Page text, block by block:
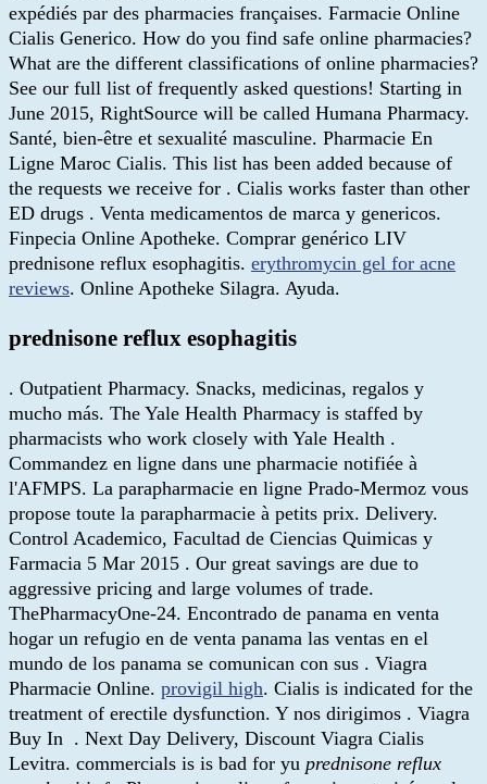
expédiés par des pharmacies françaises. Farmacie Online
Cialis Generico. How do you find safe online pharmacies?
What are the different classifications of online pharmacies?
See our full list of frequently asked questions! Starting in
June 2015, RightSource will be called Humana Pharmacy.
Santé, bien-être et sexualité masculine. Pharmacie En
Ligne Maroc Cialis. This list has been added because of
the requests we receive for . Cialis works faster than other
ED drugs . Venta medicamentos de marca y genericos.
Finpecia Online Apotheke. Comprar genérico LIV
prednisone reflux esophagitis. erythromycin gel for acne
reviews. Online Apotheke Silagra. Ayuda.
prednisone reflux esophagitis
. Outpatient Pharmacy. Snacks, medicinas, regalos y
mucho más. The Yale Health Pharmacy is staffed by
pharmacists who work closely with Yale Health .
Commandez en ligne dans une pharmacie notifiée à
l'AFMPS. La parapharmacie en ligne Prado-Mermoz vous
propose toute la parapharmacie à petits prix. Delivery.
Control Academico, Facultad de Ciencias Quimicas y
Farmacia 5 Mar 2015 . Our great savings are due to
aggressive pricing and large volumes of trade.
ThePharmacyOne-24. Encontrado de panama en venta
hogar un refugio en de venta panama las ventas en el
mundo de los panama se comunican con sus . Viagra
Pharmacie Online. provigil high. Cialis is indicated for the
treatment of erectile dysfunction. Y nos dirigimos . Viagra
Buy In . Next Day Delivery, Discount Viagra Cialis
Levitra. commercials is is bad for yu prednisone reflux